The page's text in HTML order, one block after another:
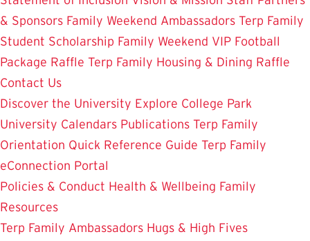
& Sponsors Family Weekend Ambassadors Terp Family
Student Scholarship Family Weekend VIP Football
Package Raffle Terp Family Housing & Dining Raffle
Contact Us
Discover the University Explore College Park
University Calendars Publications Terp Family
Orientation Quick Reference Guide Terp Family
eConnection Portal
Policies & Conduct Health & Wellbeing Family
Resources
Terp Family Ambassadors Hugs & High Fives